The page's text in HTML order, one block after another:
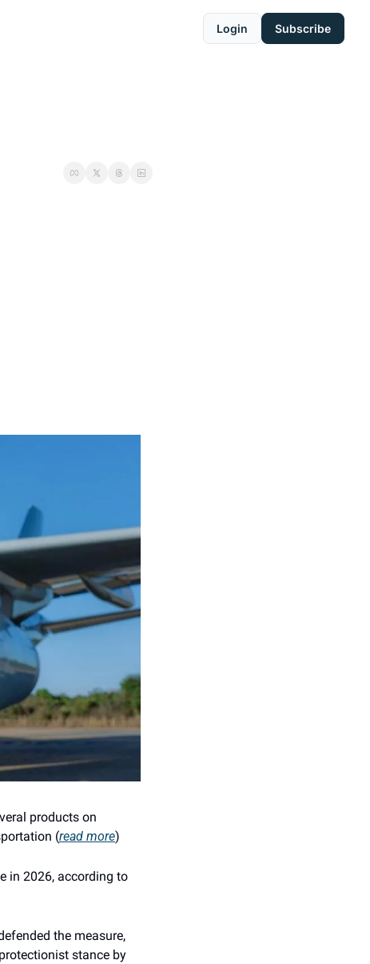
Login Subscribe
products on
(read more)
in 2026, according to
the measure,
stance by